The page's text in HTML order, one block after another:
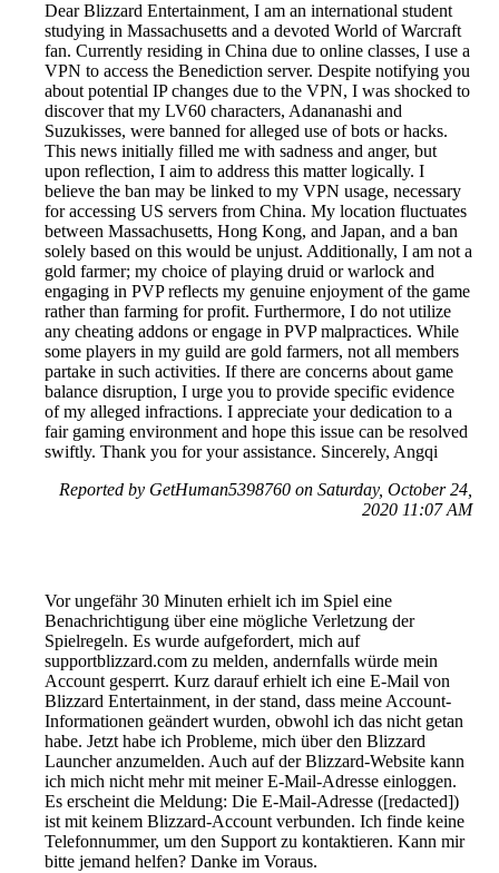
Dear Blizzard Entertainment, I am an international student
studying in Massachusetts and a devoted World of Warcraft
fan. Currently residing in China due to online classes, I use a
VPN to access the Benediction server. Despite notifying you
about potential IP changes due to the VPN, I was shocked to
discover that my LV60 characters, Adananashi and
Suzukisses, were banned for alleged use of bots or hacks.
This news initially filled me with sadness and anger, but
upon reflection, I aim to address this matter logically. I
believe the ban may be linked to my VPN usage, necessary
for accessing US servers from China. My location fluctuates
between Massachusetts, Hong Kong, and Japan, and a ban
solely based on this would be unjust. Additionally, I am not a
gold farmer; my choice of playing druid or warlock and
engaging in PVP reflects my genuine enjoyment of the game
rather than farming for profit. Furthermore, I do not utilize
any cheating addons or engage in PVP malpractices. While
some players in my guild are gold farmers, not all members
partake in such activities. If there are concerns about game
balance disruption, I urge you to provide specific evidence
of my alleged infractions. I appreciate your dedication to a
fair gaming environment and hope this issue can be resolved
swiftly. Thank you for your assistance. Sincerely, Angqi
Reported by GetHuman5398760 on Saturday, October 24,
2020 11:07 AM
Vor ungefähr 30 Minuten erhielt ich im Spiel eine
Benachrichtigung über eine mögliche Verletzung der
Spielregeln. Es wurde aufgefordert, mich auf
supportblizzard.com zu melden, andernfalls würde mein
Account gesperrt. Kurz darauf erhielt ich eine E-Mail von
Blizzard Entertainment, in der stand, dass meine Account-
Informationen geändert wurden, obwohl ich das nicht getan
habe. Jetzt habe ich Probleme, mich über den Blizzard
Launcher anzumelden. Auch auf der Blizzard-Website kann
ich mich nicht mehr mit meiner E-Mail-Adresse einloggen.
Es erscheint die Meldung: Die E-Mail-Adresse ([redacted])
ist mit keinem Blizzard-Account verbunden. Ich finde keine
Telefonnummer, um den Support zu kontaktieren. Kann mir
bitte jemand helfen? Danke im Voraus.